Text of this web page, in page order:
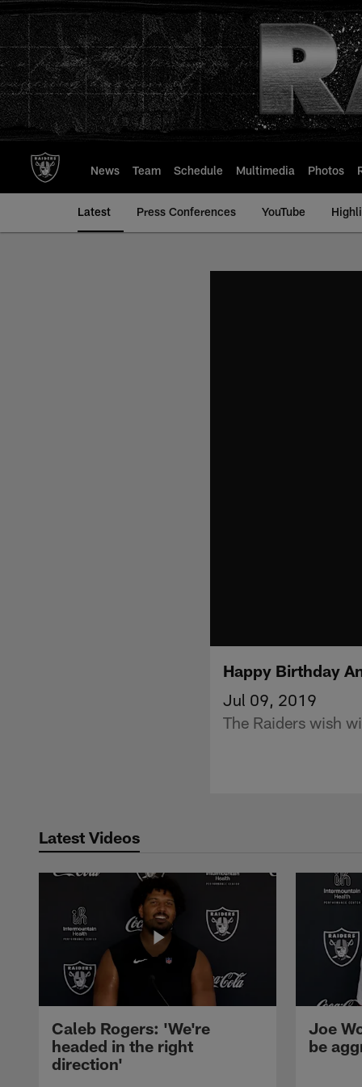
to
main
content
News Team Schedule Multimedia Photos
Latest Press Conferences YouTube
Happy Birthday
Jul 09, 2019
The Raiders wish
Latest Videos
Caleb Rogers: 'We're
headed in the right
direction'
Joe
be